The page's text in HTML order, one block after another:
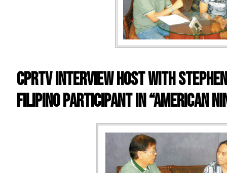
CPRTV INTERVIEW HOST WITH
FILIPINO PARTICIPANT IN “AMERICAN